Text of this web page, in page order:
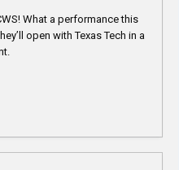
What a performance this
open with Texas Tech in a